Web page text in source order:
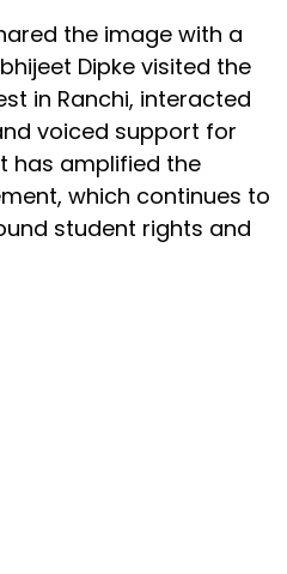
the image with a
Dipke visited the
in Ranchi, interacted
voiced support for
has amplified the
which continues to
student rights and